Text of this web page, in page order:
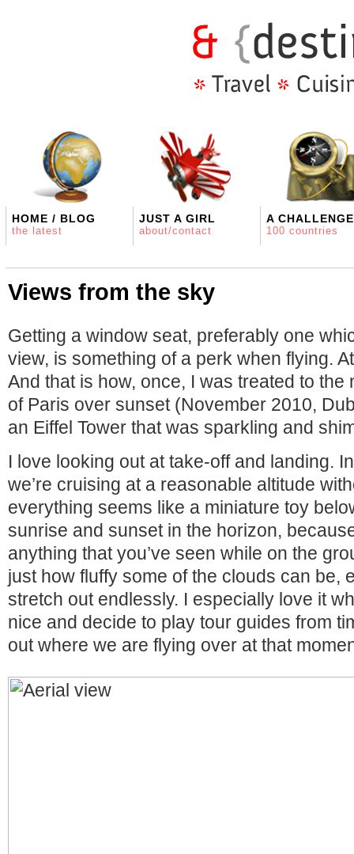
HOME / BLOG
the latest
JUST A GIRL
about/contact
A CHALLENGE
100 countries
Views from the sky
Getting a window seat, preferably one
view, is something of a perk when flying.
And that is how, once, I was treated to the
of Paris over sunset (November 2010,
an Eiffel Tower that was sparkling and
I love looking out at take-off and landing.
we’re cruising at a reasonable altitude
everything seems like a miniature toy
sunrise and sunset in the horizon,
anything that you’ve seen while on the
just how fluffy some of the clouds can be,
stretch out endlessly. I especially love it
nice and decide to play tour guides from
out where we are flying over at that